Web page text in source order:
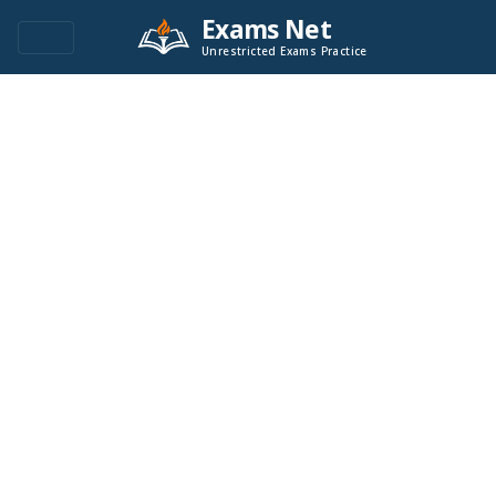
Exams Net
Unrestricted Exams Practice